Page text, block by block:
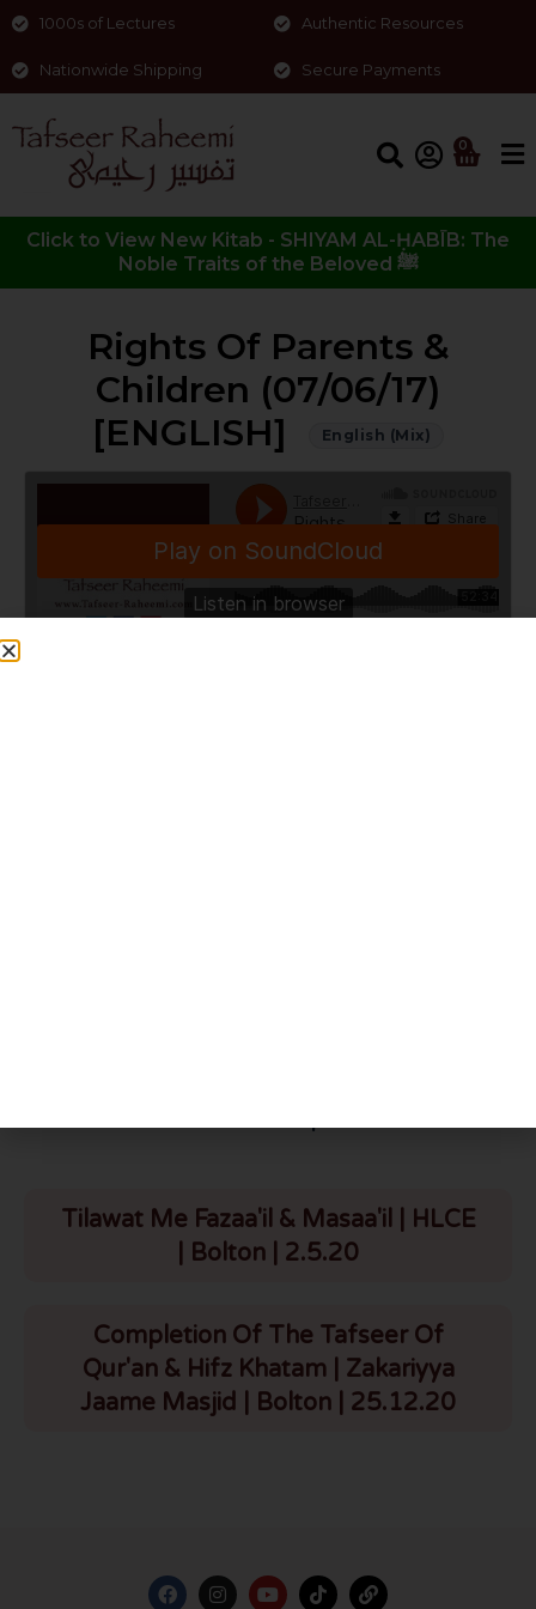
1000s of Lectures Authentic Resources
Nationwide Shipping Secure Payments
0
Click to View New Kitab - SHIYAM AL-ḤABĪB: The
Noble Traits of the Beloved ﷺ
Rights Of Parents &
Children (07/06/17)
[ENGLISH]
English (Mix)
Tilawat Me Fazaa'il & Masaa'il | HLCE
| Bolton | 2.5.20
Completion Of The Tafseer Of
Qur'an & Hifz Khatam | Zakariyya
Jaame Masjid | Bolton | 25.12.20